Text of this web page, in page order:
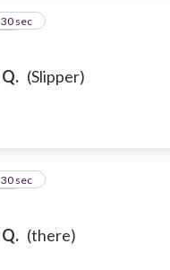
Q. (Slipper)
16
30 sec
Q. (there)
17
30 sec